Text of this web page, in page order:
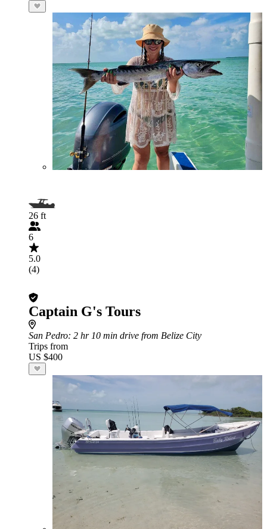
26 ft
6
5.0
(4)
Captain G's Tours
San Pedro: 2 hr 10 min drive from Belize City
Trips from
US $400